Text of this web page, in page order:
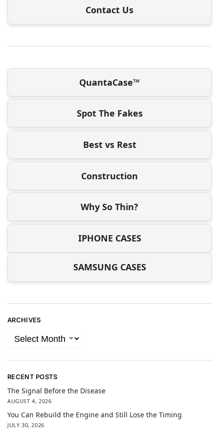
Contact Us
QuantaCase™
Spot The Fakes
Best vs Rest
Construction
Why So Thin?
IPHONE CASES
SAMSUNG CASES
ARCHIVES
RECENT POSTS
The Signal Before the Disease
AUGUST 4, 2026
You Can Rebuild the Engine and Still Lose the Timing
JULY 30, 2026